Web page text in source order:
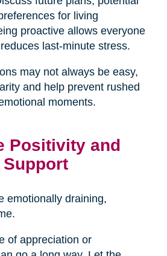
for living
proactive allows everyone
last-minute stress.
may not always be easy,
and help prevent rushed
moments.
Positivity and
emotionally draining,
of appreciation or